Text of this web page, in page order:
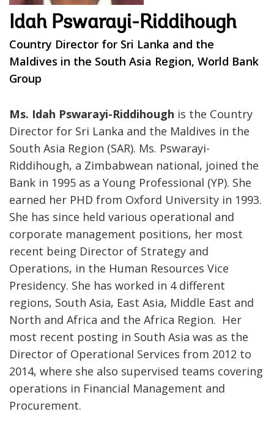
Idah Pswarayi-Riddihough
Country Director for Sri Lanka and the
Maldives in the South Asia Region, World Bank
Group
Ms. Idah Pswarayi-Riddihough is the Country
Director for Sri Lanka and the Maldives in the
South Asia Region (SAR). Ms. Pswarayi-
Riddihough, a Zimbabwean national, joined the
Bank in 1995 as a Young Professional (YP). She
earned her PHD from Oxford University in 1993.
She has since held various operational and
corporate management positions, her most
recent being Director of Strategy and
Operations, in the Human Resources Vice
Presidency. She has worked in 4 different
regions, South Asia, East Asia, Middle East and
North and Africa and the Africa Region. Her
most recent posting in South Asia was as the
Director of Operational Services from 2012 to
2014, where she also supervised teams covering
operations in Financial Management and
Procurement.